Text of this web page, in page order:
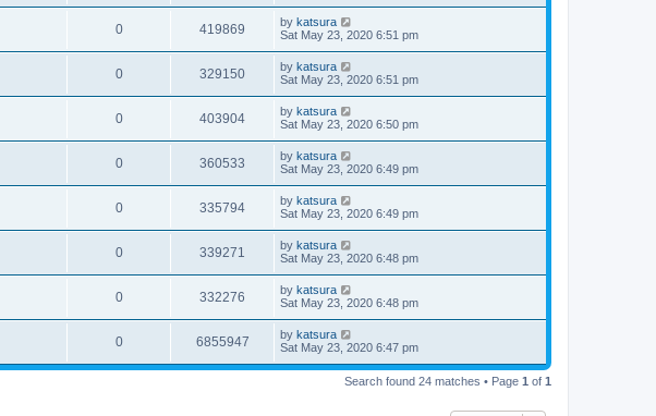
0 419869 by katsura
Sat May 23, 2020 6:51 pm
0 329150 by katsura
Sat May 23, 2020 6:51 pm
0 403904 by katsura
Sat May 23, 2020 6:50 pm
0 360533 by katsura
Sat May 23, 2020 6:49 pm
0 335794 by katsura
Sat May 23, 2020 6:49 pm
0 339271 by katsura
Sat May 23, 2020 6:48 pm
0 332276 by katsura
Sat May 23, 2020 6:48 pm
0 6855947 by katsura
Sat May 23, 2020 6:47 pm
Search found 24 matches • Page 1 of 1